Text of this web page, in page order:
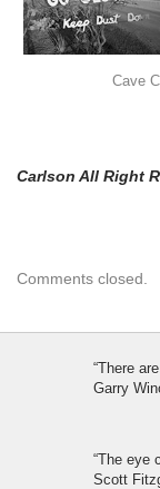
Cave
All
Carlson All Right
Comments closed.
“There
Garry
“The eye
Scott